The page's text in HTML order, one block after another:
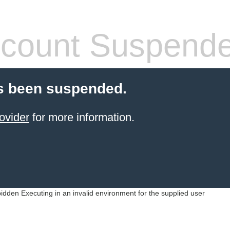
been suspended.
for more information.
Executing in an invalid environment for the supplied user